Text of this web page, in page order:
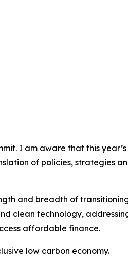
I am aware that this
of policies, strategies
and breadth of
clean technology,
affordable finance.
low carbon economy.